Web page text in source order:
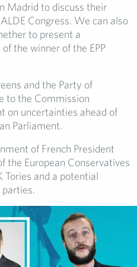
Madrid to discuss their
Congress. We can also
to present a
the winner of the EPP
and the Party of
to the Commission
on uncertainties ahead of
Parliament.
of French President
the European Conservatives
and a potential